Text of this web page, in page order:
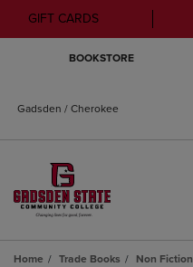
GIFT CARDS
BOOKSTORE
Gadsden / Cherokee
Home Trade Books Non Fiction